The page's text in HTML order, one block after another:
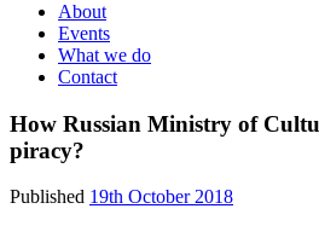
About
Events
What we do
Contact
How Russian Ministry of
piracy?
Published 19th October 2018